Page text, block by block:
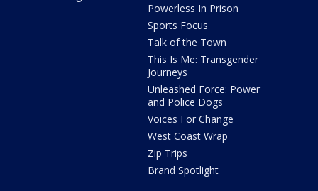
Powerless In Prison
Sports Focus
Talk of the Town
This Is Me: Transgender
Journeys
Unleashed Force: Power
and Police Dogs
Voices For Change
West Coast Wrap
Zip Trips
Brand Spotlight